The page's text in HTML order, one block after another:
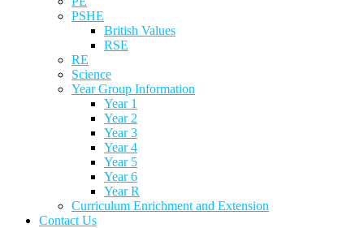
PSHE
British Values
RSE
RE
Science
Year Group Information
Year 1
Year 2
Year 3
Year 4
Year 5
Year 6
Year R
Curriculum Enrichment and Extension
Contact Us